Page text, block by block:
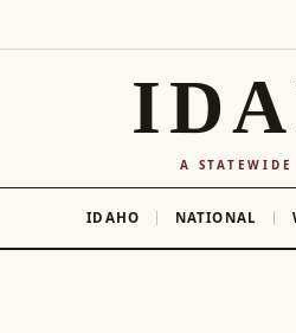
A
IDAHO NATIONAL